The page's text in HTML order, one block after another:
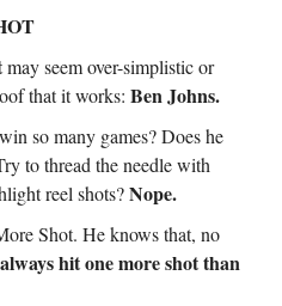
may seem over-simplistic or
that it works: Ben Johns.
so many games? Does he
to thread the needle with
reel shots?Nope.
Shot. He knows that, no
hit one more shot than